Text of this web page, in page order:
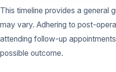
This timeline provides a general
may vary. Adhering to post-
attending follow-up
possible outcome.